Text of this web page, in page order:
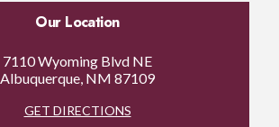
Our Location
7110 Wyoming Blvd NE
Albuquerque, NM 87109
GET DIRECTIONS